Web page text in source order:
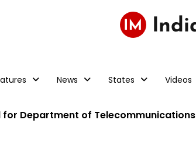
News States Videos
for Department of Telecommunications